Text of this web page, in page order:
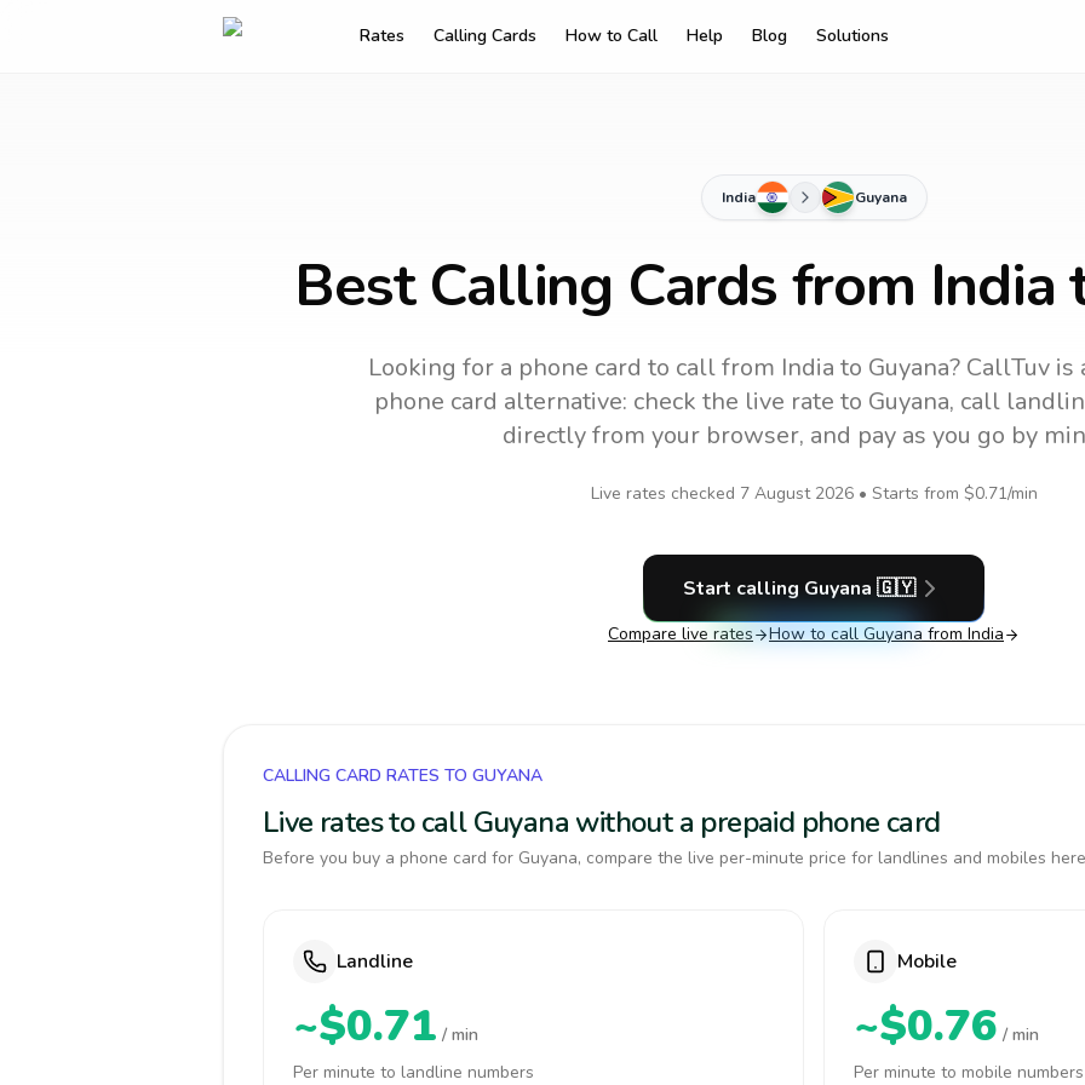
Rates Calling Cards How to Call Help Blog Solutions
India Guyana
Best Calling Cards from India
Looking for a phone card to callfrom India to Guyana? CallTuv
phone card alternative: check the live rate to Guyana, call
directly from your browser, and pay as you go by
Live rates checked 7 August 2026• Starts from $0.71/min
Start calling Guyana 🇬🇾
Compare live rates How to call Guyana from India
CALLING CARD RATES TO GUYANA
Live rates to call Guyana without a prepaid phone card
Before you buy a phone card for Guyana, compare the live per-minute price for landlines and mobiles
Landline
~$0.71 / min
Per minute to landline numbers
Mobile
~$0.76 / min
Per minute to mobile numbers